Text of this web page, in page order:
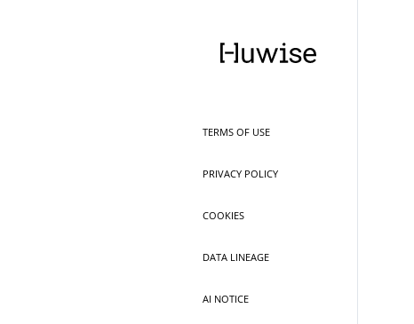
TERMS OF USE
PRIVACY POLICY
COOKIES
DATA LINEAGE
AI NOTICE